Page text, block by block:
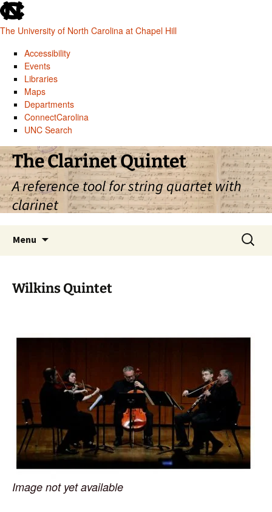
skip
to
the
global
utility
The University of North Carolina at Chapel Hill
Accessibility
Events
Libraries
Maps
Departments
ConnectCarolina
UNC Search
skip
to
main
Skip
to
content
The Clarinet Quintet
A reference tool for string quartet with
clarinet
Menu
Search
for:
Wilkins Quintet
Image not yet available